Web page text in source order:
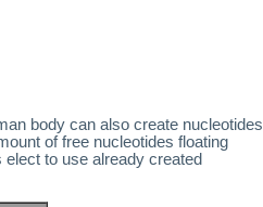
body can also create nucleotides
of free nucleotides floating
to use already created